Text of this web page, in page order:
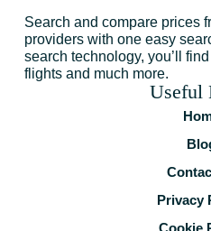
Search and compare prices
providers with one easy
search technology, you’ll
flights and much more.
Useful
Privacy